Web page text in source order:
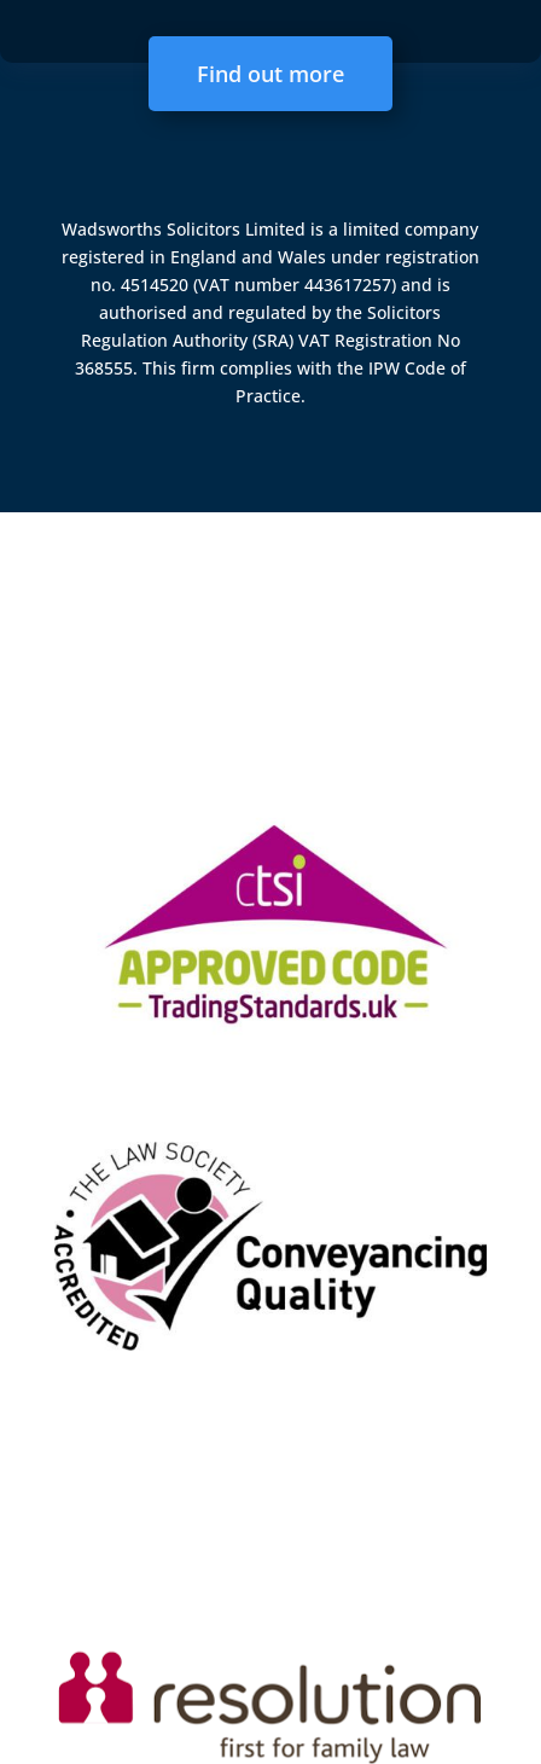
Find out more
Wadsworths Solicitors Limited is a limited company
registered in England and Wales under registration
no. 4514520 (VAT number 443617257) and is
authorised and regulated by theSolicitors
Regulation Authority (SRA) VAT Registration No
368555. This firm complies with the IPW Code of
Practice.